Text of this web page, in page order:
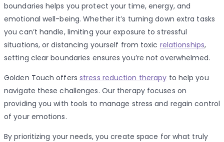
boundaries helps you protect your time, energy, and
emotional well-being. Whether it’s turning down extra tasks
you can’t handle, limiting your exposure to stressful
situations, or distancing yourself from toxic relationships,
setting clear boundaries ensures you’re not overwhelmed.
Golden Touch offers stress reduction therapy to help you
navigate these challenges. Our therapy focuses on
providing you with tools to manage stress and regain control
of your emotions.
By prioritizing your needs, you create space for what truly